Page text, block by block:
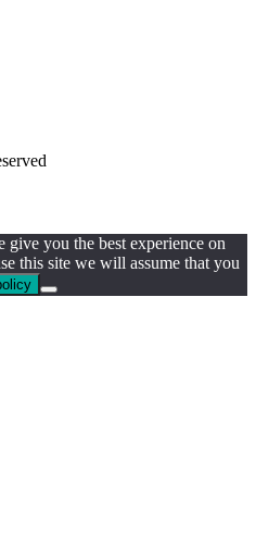
give you the best experience on
this site we will assume that you